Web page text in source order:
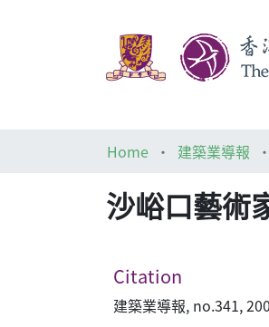
Home
建築業導報
沙峪口藝術
Citation
建築業導報, no.341,